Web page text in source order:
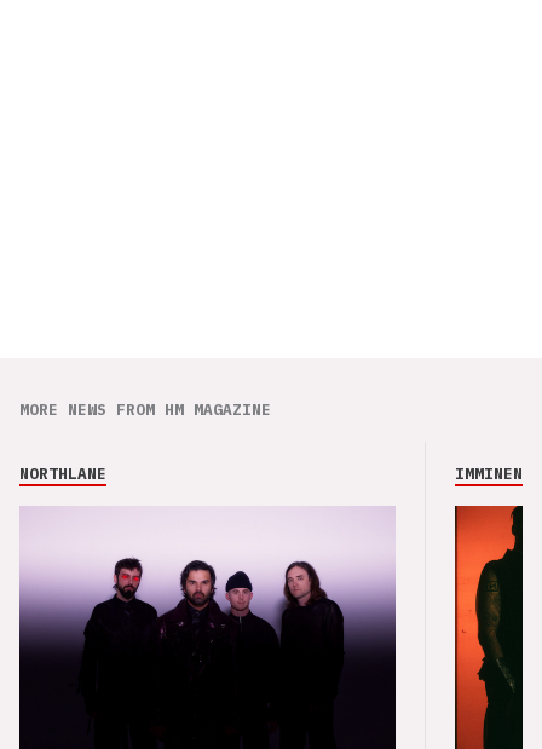
MORE NEWS FROM HM MAGAZINE
NORTHLANE IMMINENCE